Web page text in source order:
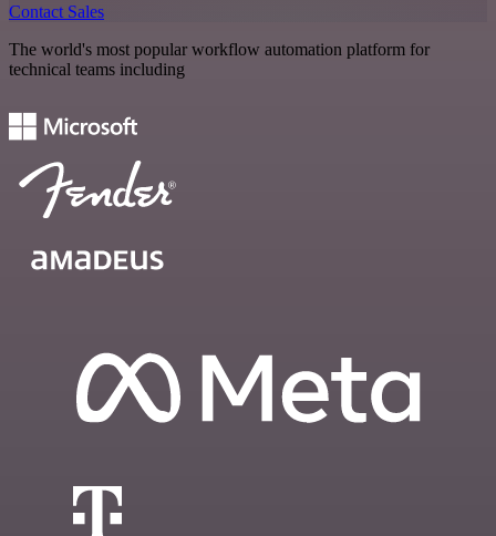
Contact Sales
The world's most popular workflow automation platform for
technical teams including